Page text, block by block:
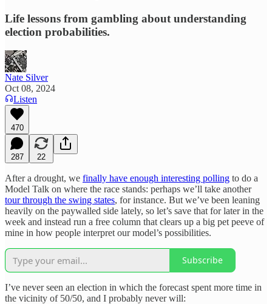
Life lessons from gambling about understanding
election probabilities.
Nate Silver
Oct 08, 2024
Listen
470
287 22
After a drought, we finally have enough interesting polling to do a
Model Talk on where the race stands: perhaps we’ll take another
tour through the swing states, for instance. But we’ve been leaning
heavily on the paywalled side lately, so let’s save that for later in the
week and instead run a free column that clears up a big pet peeve of
mine in how people interpret our model’s possibilities.
Subscribe
I’ve never seen an election in which the forecast spent more time in
the vicinity of 50/50, and I probably never will: